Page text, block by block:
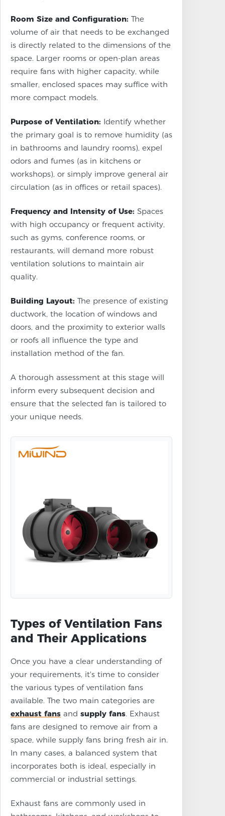
Room Size and Configuration: The
volume of air that needs to be exchanged
is directly related to the dimensions of the
space. Larger rooms or open-plan areas
require fans with higher capacity, while
smaller, enclosed spaces may suffice with
more compact models.
Purpose of Ventilation: Identify whether
the primary goal is to remove humidity (as
in bathrooms and laundry rooms), expel
odors and fumes (as in kitchens or
workshops), or simply improve general air
circulation (as in offices or retail spaces).
Frequency and Intensity of Use: Spaces
with high occupancy or frequent activity,
such as gyms, conference rooms, or
restaurants, will demand more robust
ventilation solutions to maintain air
quality.
Building Layout: The presence of existing
ductwork, the location of windows and
doors, and the proximity to exterior walls
or roofs all influence the type and
installation method of the fan.
A thorough assessment at this stage will
inform every subsequent decision and
ensure that the selected fan is tailored to
your unique needs.
Types of Ventilation Fans
and Their Applications
Once you have a clear understanding of
your requirements, it's time to consider
the various types of ventilation fans
available. The two main categories are
exhaust fans and supply fans. Exhaust
fans are designed to remove air from a
space, while supply fans bring fresh air in.
In many cases, a balanced system that
incorporates both is ideal, especially in
commercial or industrial settings.
Exhaust fans are commonly used in